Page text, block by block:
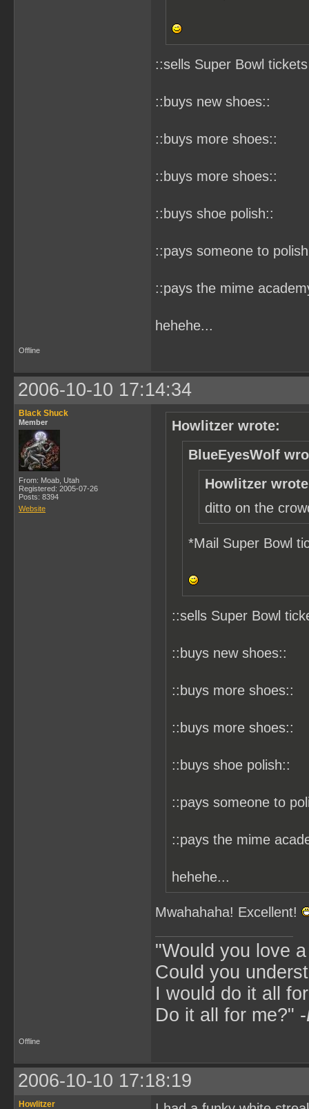
::sells Super Bowl
::buys new shoes::
::buys more shoes::
::buys more shoes::
::buys shoe polish::
::pays someone to
::pays the mime
hehehe...
Offline
2006-10-10 17:14:34
Black Shuck
Member
From: Moab, Utah
Registered: 2005-07-26
Posts: 8394
Website
Howlitzer wrote:
BlueEyesWolf
Howlitzer
ditto on the
*Mail Super Bowl
::sells Super Bowl
::buys new shoes::
::buys more shoes::
::buys more shoes::
::buys shoe polish::
::pays someone to
::pays the mime
hehehe...
Mwahahaha! Excellent!
"Would you love
Could you
I would do it all
Do it all for me?" -
Offline
2006-10-10 17:18:19
Howlitzer